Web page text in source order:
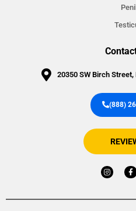
20350 SW Birch
(888)
I
n
a
F
a
b